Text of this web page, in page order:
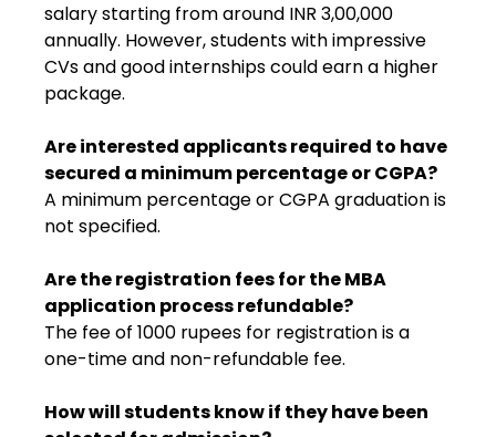
salary starting from around INR 3,00,000
annually. However, students with impressive
CVs and good internships could earn a higher
package.
Are interested applicants required to have
secured a minimum percentage or CGPA?
A minimum percentage or CGPA graduation is
not specified.
Are the registration fees for the MBA
application process refundable?
The fee of 1000 rupees for registration is a
one-time and non-refundable fee.
How will students know if they have been